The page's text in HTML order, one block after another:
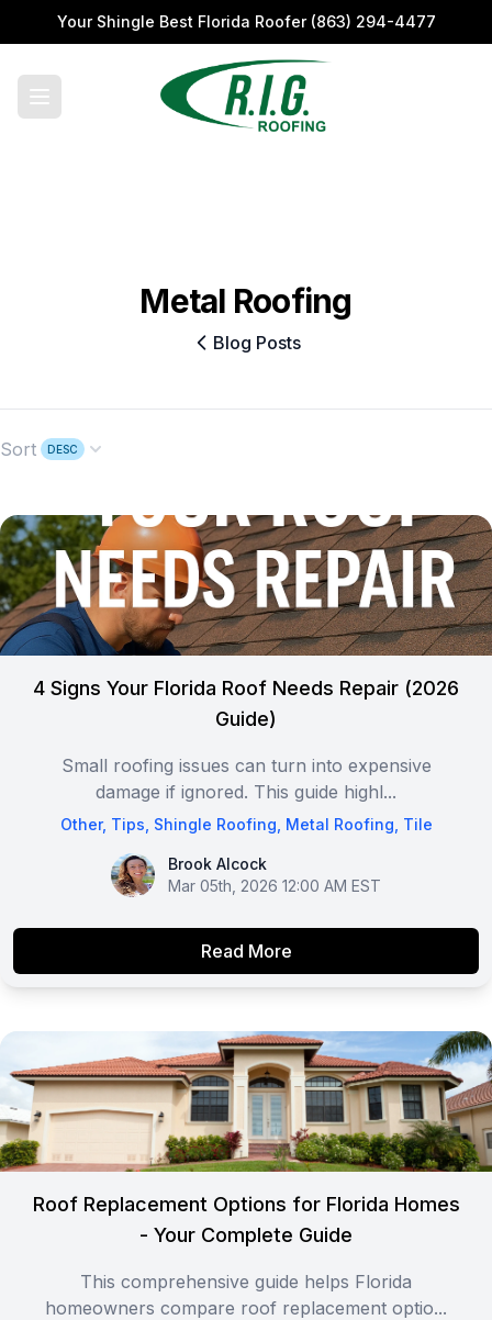
Your Shingle Best Florida Roofer (863) 294-4477
Metal Roofing
Blog Posts
Open options
Sort DESC
4 Signs Your Florida Roof Needs Repair (2026
Guide)
Small roofing issues can turn into expensive
damage if ignored. This guide highl...
Other, Tips Shingle Roofing Metal Roofing Tile
Brook Alcock
Brook Alcock
Mar 05th, 2026 12:00 AM EST
Read More
Roof Replacement Options for Florida Homes
- Your Complete Guide
This comprehensive guide helps Florida
homeowners compare roof replacement optio...